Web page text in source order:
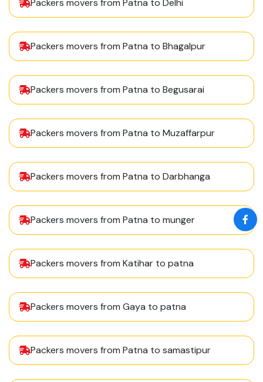
Packers movers from Patna to Delhi
Packers movers from Patna to Bhagalpur
Packers movers from Patna to Begusarai
Packers movers from Patna to Muzaffarpur
Packers movers from Patna to Darbhanga
Packers movers from Patna to munger
Packers movers from Katihar to patna
Packers movers from Gaya to patna
Packers movers from Patna to samastipur